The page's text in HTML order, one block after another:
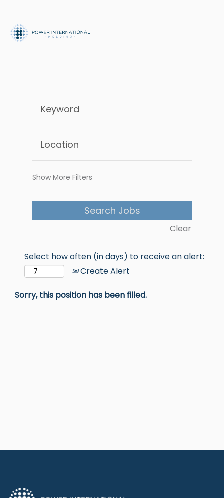
Show More Filters
Clear
Select how often (in days) to receive an alert:
Create Alert
Sorry, this position has been filled.